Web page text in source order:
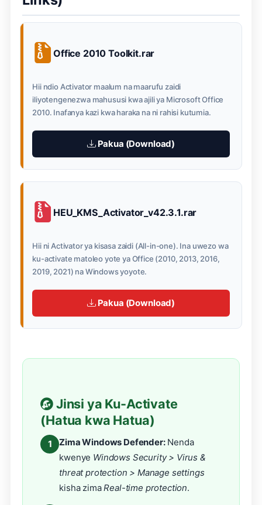
Office 2010 Toolkit.rar
Hii ndio Activator maalum na maarufu zaidi
iliyotengenezwa mahususi kwa ajili ya Microsoft Office
2010. Inafanya kazi kwa haraka na ni rahisi kutumia.
Pakua (Download)
HEU_KMS_Activator_v42.3.1.rar
Hii ni Activator ya kisasa zaidi (All-in-one). Ina uwezo wa
ku-activate matoleo yote ya Office (2010, 2013, 2016,
2019, 2021) na Windows yoyote.
Pakua (Download)
Jinsi ya Ku-Activate
(Hatua kwa Hatua)
1 Zima Windows Defender:Nenda
kwenye Windows Security > Virus &
threat protection > Manage settings
kisha zimaReal-time protection.